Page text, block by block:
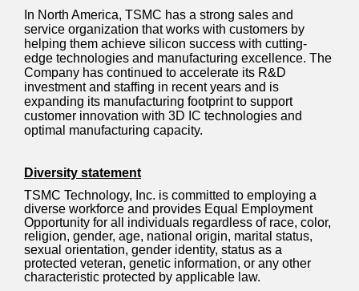
In North America, TSMC has a strong sales and
service organization that works with customers by
helping them achieve silicon success with cutting-
edge technologies and manufacturing excellence. The
Company has continued to accelerate its R&D
investment and staffing in recent years and is
expanding its manufacturing footprint to support
customer innovation with 3D IC technologies and
optimal manufacturing capacity.
Diversity statement
TSMC Technology, Inc. is committed to employing a
diverse workforce and provides Equal Employment
Opportunity for all individuals regardless of race, color,
religion, gender, age, national origin, marital status,
sexual orientation, gender identity, status as a
protected veteran, genetic information, or any other
characteristic protected by applicable law.